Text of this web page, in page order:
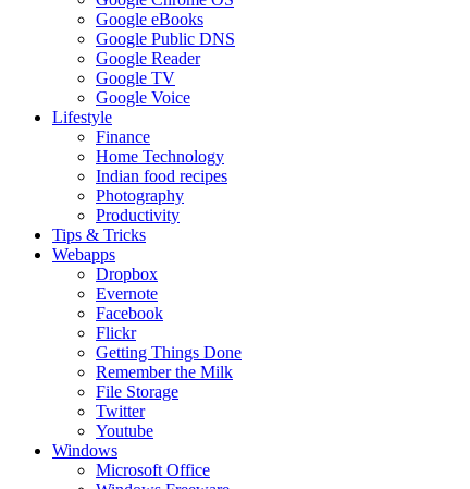
Google eBooks
Google Public DNS
Google Reader
Google TV
Google Voice
Lifestyle
Finance
Home Technology
Indian food recipes
Photography
Productivity
Tips & Tricks
Webapps
Dropbox
Evernote
Facebook
Flickr
Getting Things Done
Remember the Milk
File Storage
Twitter
Youtube
Windows
Microsoft Office